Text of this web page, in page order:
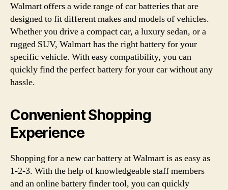
Walmart offers a wide range of car batteries that are
designed to fit different makes and models of vehicles.
Whether you drive a compact car, a luxury sedan, or a
rugged SUV, Walmart has the right battery for your
specific vehicle. With easy compatibility, you can
quickly find the perfect battery for your car without any
hassle.
Convenient Shopping
Experience
Shopping for a new car battery at Walmart is as easy as
1-2-3. With the help of knowledgeable staff members
and an online battery finder tool, you can quickly